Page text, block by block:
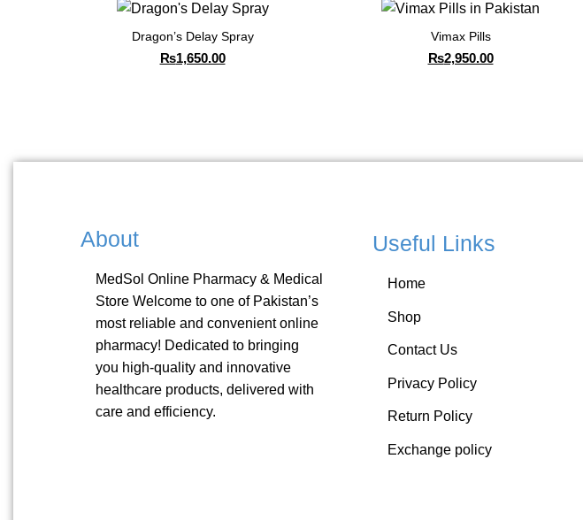
Dragon’s Delay Spray
₨1,650.00
Vimax Pills
₨2,950.00
About
MedSol Online Pharmacy & Medical
Store Welcome to one of Pakistan’s
most reliable and convenient online
pharmacy! Dedicated to bringing
you high-quality and innovative
healthcare products, delivered with
care and efficiency.
Useful Links
Home
Shop
Contact Us
Privacy Policy
Return Policy
Exchange policy